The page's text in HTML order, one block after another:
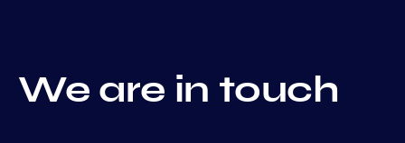
We are in touch